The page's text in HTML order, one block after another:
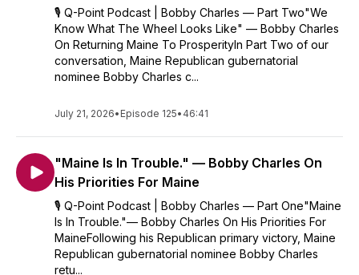
🎙️ Q-Point Podcast | Bobby Charles — Part Two"We
Know What The Wheel Looks Like" — Bobby Charles
On Returning Maine To ProsperityIn Part Two of our
conversation, Maine Republican gubernatorial
nominee Bobby Charles c...
July 21, 2026• Episode 125• 46:41
"Maine Is In Trouble." — Bobby Charles On
His Priorities For Maine
🎙️ Q-Point Podcast | Bobby Charles — Part One"Maine
Is In Trouble."— Bobby Charles On His Priorities For
MaineFollowing his Republican primary victory, Maine
Republican gubernatorial nominee Bobby Charles
retu...